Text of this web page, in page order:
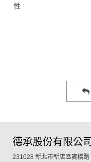
性
德承股份有限公司
231028 新北市新店區寶橋